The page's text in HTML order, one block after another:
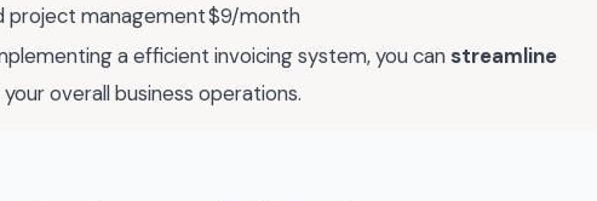
project management$9/month
a efficient invoicing system, you can streamline
overall business operations.